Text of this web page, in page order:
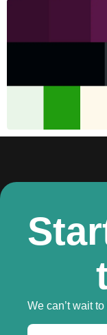
We can’t wait